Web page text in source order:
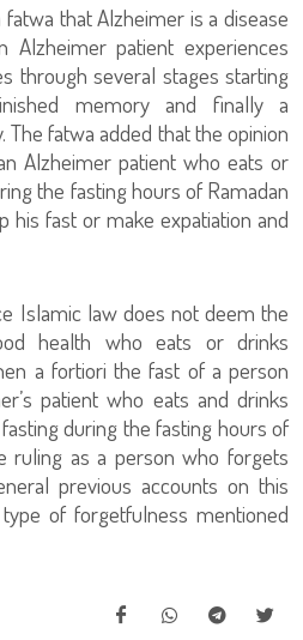
that Alzheimer is a disease
patient experiences
through several stages starting
memory and finally a
fatwa added that the opinion
Alzheimer patient who eats or
the fasting hours of Ramadan
his fast or make expatiation and
Islamic law does not deem the
health who eats or drinks
a fortiori the fast of a person
patient who eats and drinks
during the fasting hours of
ruling as a person who forgets
previous accounts on this
of forgetfulness mentioned